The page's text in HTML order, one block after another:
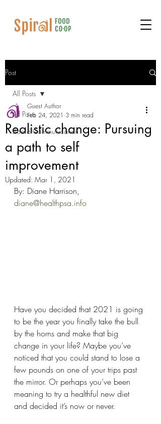
Post
All Posts
Board Communication
All Posts
Realistic change: Pursuing
a path to self
improvement
Guest Author
Feb 24, 2021 3 min read
Updated: Mar 1, 2021
By: Diane Harrison,
diane@healthpsa.info
Have you decided that 2021 is going
to be the year you finally take the bull
by the horns and make that big
change in your life? Maybe you’ve
noticed that you could stand to lose a
few pounds on one of your trips past
the mirror. Or perhaps you’ve been
meaning to try a healthful new diet
and decided it’s now or never.